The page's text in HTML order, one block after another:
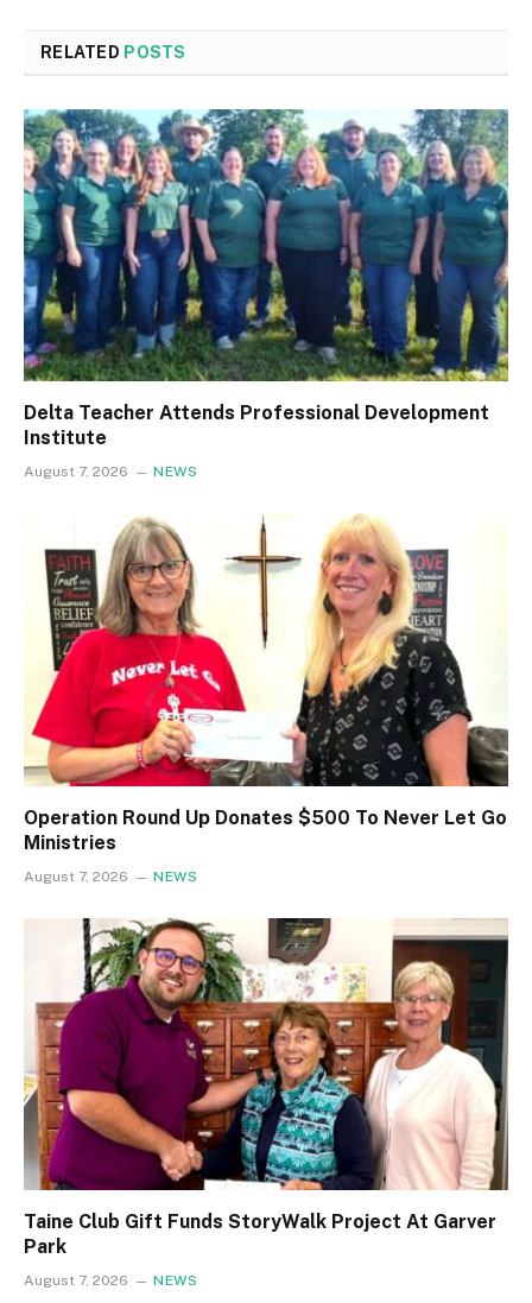
RELATED POSTS
Delta Teacher Attends Professional Development
Institute
August 7, 2026 NEWS
Operation Round Up Donates $500 To Never Let Go
Ministries
August 7, 2026 NEWS
Taine Club Gift Funds StoryWalk Project At Garver
Park
August 7, 2026 NEWS